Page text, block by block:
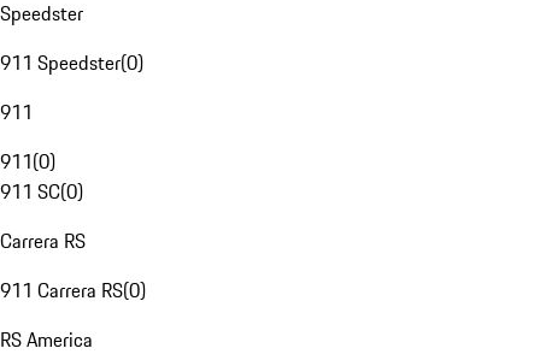
Speedster
911 Speedster(0)
911
911(0)
911 SC(0)
Carrera RS
911 Carrera RS(0)
RS America